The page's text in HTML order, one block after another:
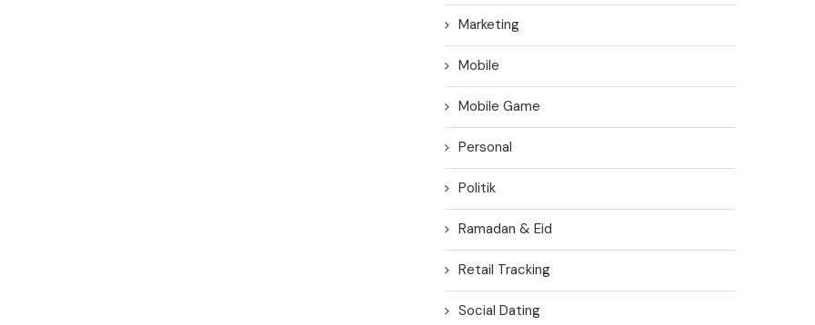
Marketing
Mobile
Mobile Game
Personal
Politik
Ramadan & Eid
Retail Tracking
Social Dating